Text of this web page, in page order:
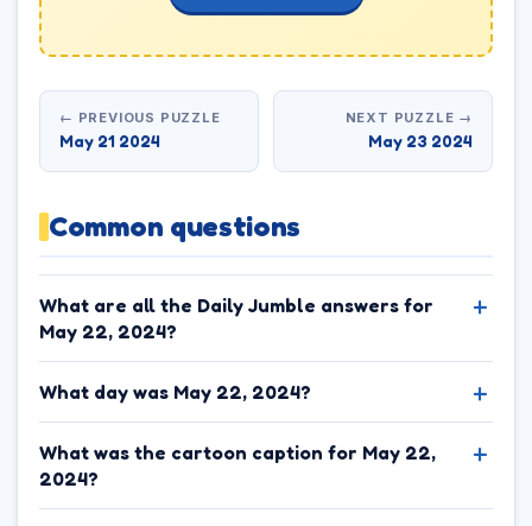
← PREVIOUS PUZZLE
May 21 2024
NEXT PUZZLE →
May 23 2024
Common questions
What are all the Daily Jumble answers for
May 22, 2024?
What day was May 22, 2024?
What was the cartoon caption for May 22,
2024?